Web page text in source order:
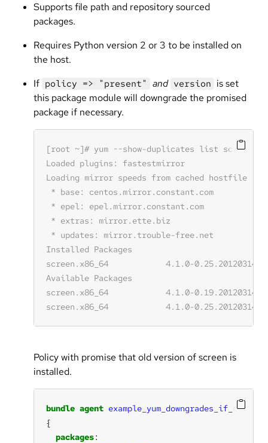
Supports file path and repository sourced
packages.
Requires Python version 2 or 3 to be installed on
the host.
If policy => "present" and version is set
this package module will downgrade the promised
package if necessary.
Policy with promise that old version of screen is
installed.
bundle agent
packages